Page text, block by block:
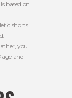
based on
shorts
you
and